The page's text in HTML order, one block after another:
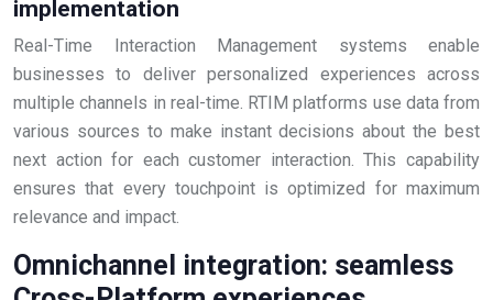
implementation
Real-Time Interaction Management systems enable
businesses to deliver personalized experiences across
multiple channels in real-time. RTIM platforms use data from
various sources to make instant decisions about the best
next action for each customer interaction. This capability
ensures that every touchpoint is optimized for maximum
relevance and impact.
Omnichannel integration: seamless